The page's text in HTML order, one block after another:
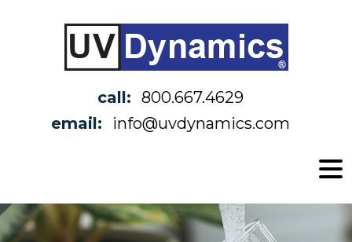
call: 800.667.4629
email:
info@uvdynamics.com